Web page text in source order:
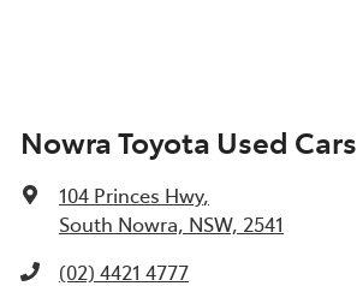
Nowra Toyota Used Cars
104 Princes Hwy,
South Nowra, NSW, 2541
(02) 4421 4777